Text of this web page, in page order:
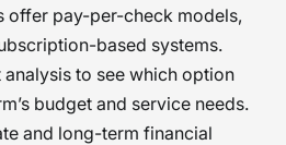
offer pay-per-check models,
based systems.
to see which option
budget and service needs.
and long-term financial